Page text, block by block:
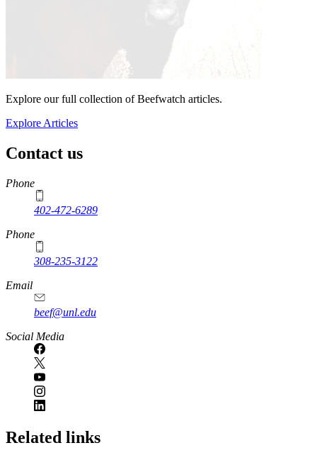
Explore our full collection of Beefwatch articles.
Explore Articles
Contact us
https://
www.unl.edu
Phone
402-472-6289
Phone
308-235-3122
Email
beef@unl.edu
Social Media
Related links